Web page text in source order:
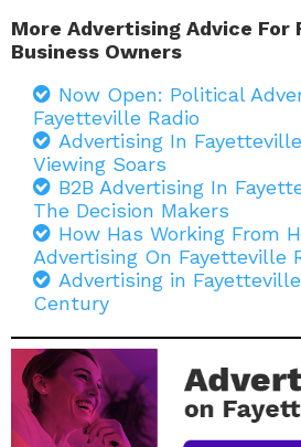
More Advertising Advice
Business Owners
Now Open: Political
Fayetteville Radio
Advertising In
Viewing Soars
B2B Advertising In
The Decision Makers
How Has Working From
Advertising On Fayetteville
Advertising in
Century